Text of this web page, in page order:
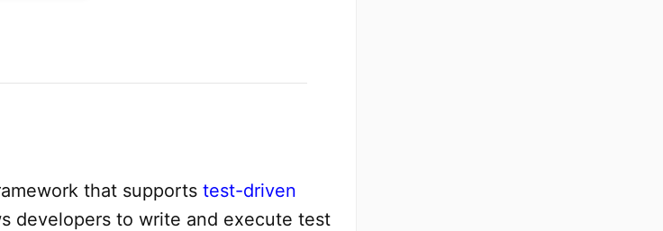
that supports test-driven
developers to write and execute test